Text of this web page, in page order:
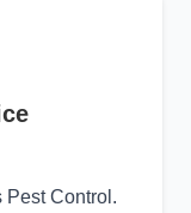
Pest Control.